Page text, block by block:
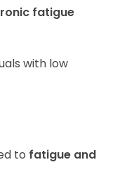
fatigue
with low
to fatigue and